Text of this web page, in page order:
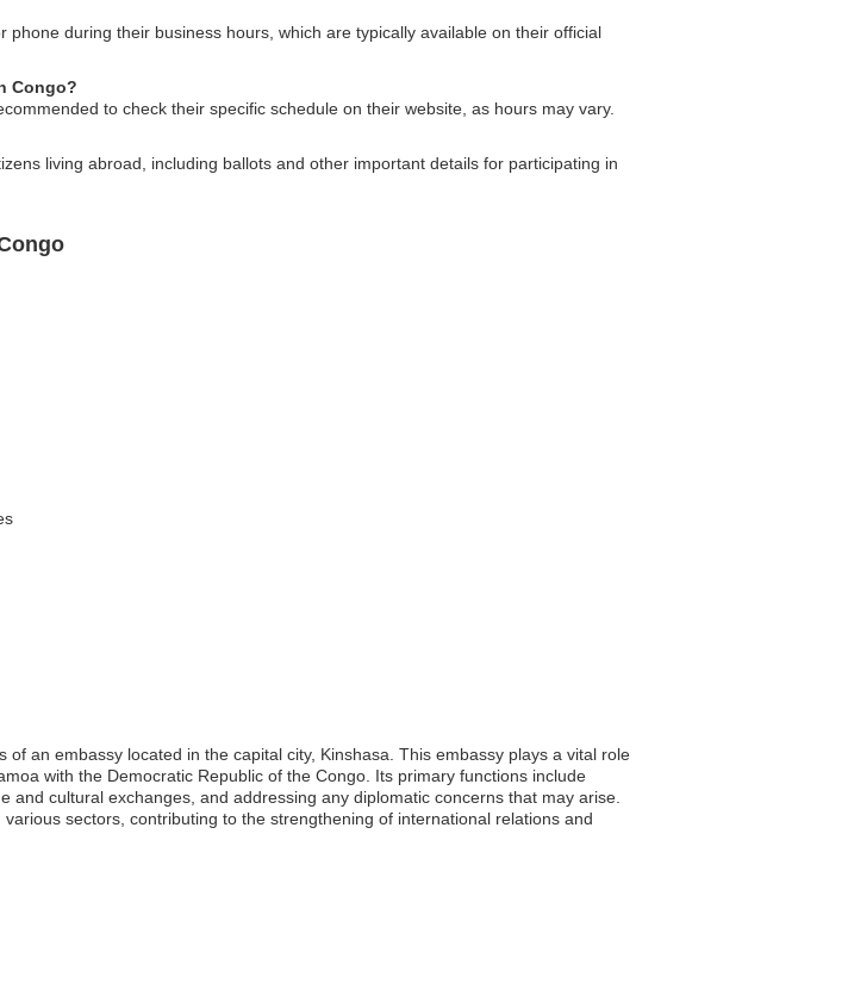
during their business hours, which are typically available on their official
Congo?
to check their specific schedule on their website, as hours may vary.
living abroad, including ballots and other important details for participating in
an embassy located in the capital city, Kinshasa. This embassy plays a vital role
with the Democratic Republic of the Congo. Its primary functions include
cultural exchanges, and addressing any diplomatic concerns that may arise.
sectors, contributing to the strengthening of international relations and